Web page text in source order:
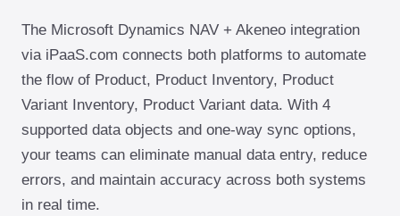
The Microsoft Dynamics NAV + Akeneo integration
via iPaaS.com connects both platforms to automate
the flow of Product, Product Inventory, Product
Variant Inventory, Product Variant data. With 4
supported data objects and one-way sync options,
your teams can eliminate manual data entry, reduce
errors, and maintain accuracy across both systems
in real time.